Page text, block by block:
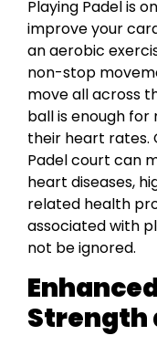
Playing Padel is
improve your
an aerobic
non-stop
move all across
ball is enough
their heart rates.
Padel court can
heart diseases,
related health
associated with
not be ignored.
Strength